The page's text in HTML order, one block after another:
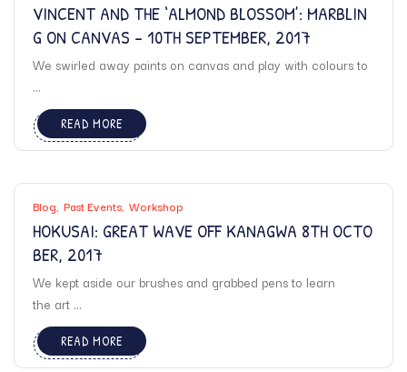
VINCENT AND THE ‘ALMOND BLOSSOM’: MARBLIN
G ON CANVAS – 10TH SEPTEMBER, 2017
We swirled away paints on canvas and play with colours to
...
READ MORE
Blog Past Events Workshop
HOKUSAI: GREAT WAVE OFF KANAGWA 8TH OCTO
BER, 2017
We kept aside our brushes and grabbed pens to learn
the art ...
READ MORE